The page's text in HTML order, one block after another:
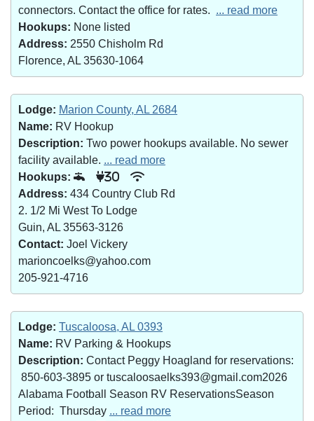
connectors. Contact the office for rates. ... read more
Hookups: None listed
Address: 2550 Chisholm Rd
Florence, AL 35630-1064
Lodge: Marion County, AL 2684
Name: RV Hookup
Description: Two power hookups available. No sewer
facility available. ... read more
Hookups:
30
Address: 434 Country Club Rd
2. 1/2 Mi West To Lodge
Guin, AL 35563-3126
Contact: Joel Vickery
marioncoelks@yahoo.com
205-921-4716
Lodge: Tuscaloosa, AL 0393
Name: RV Parking & Hookups
Description: Contact Peggy Hoagland for reservations:
850-603-3895 or tuscaloosaelks393@gmail.com2026
Alabama Football Season RV ReservationsSeason
Period: Thursday ... read more